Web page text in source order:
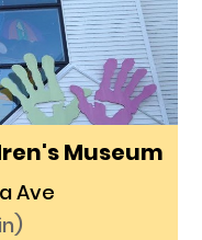
Museum
Ave